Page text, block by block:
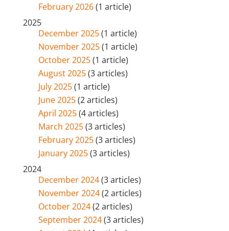
February 2026(1 article)
2025
December 2025(1 article)
November 2025(1 article)
October 2025(1 article)
August 2025(3 articles)
July 2025(1 article)
June 2025(2 articles)
April 2025(4 articles)
March 2025(3 articles)
February 2025(3 articles)
January 2025(3 articles)
2024
December 2024(3 articles)
November 2024(2 articles)
October 2024(2 articles)
September 2024(3 articles)